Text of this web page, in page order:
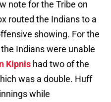
note for the Tribe on
routed the Indians to a
showing. For the
Indians were unable
Kipnis had two of the
was a double. Huff
while